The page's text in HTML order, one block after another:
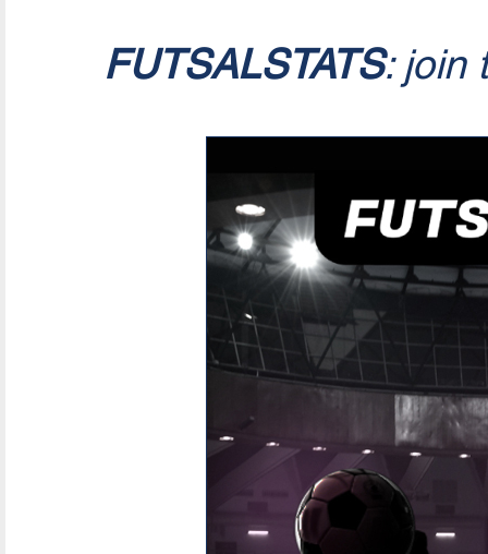
FUTSALSTATS: join